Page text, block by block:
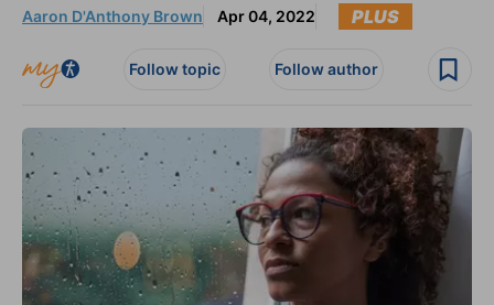
Aaron D'Anthony Brown Apr 04, 2022 PLUS
Follow topic Follow author